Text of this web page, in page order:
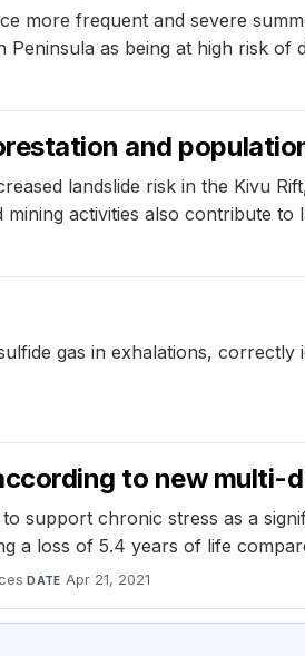
more frequent and severe
as being at high risk of
and
landslide risk in the Kivu
activities also contribute to
gas in exhalations,
to new multi-
support chronic stress as a
a loss of 5.4 years of life
·DATE Apr 21, 2021